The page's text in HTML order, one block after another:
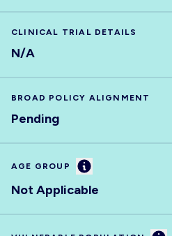
CLINICAL TRIAL DETAILS
N/A
BROAD POLICY ALIGNMENT
Pending
AGE GROUP Information
Not Applicable